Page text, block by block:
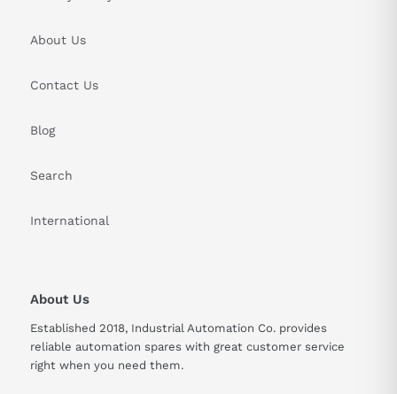
About Us
Contact Us
Blog
Search
International
About Us
Established 2018, Industrial Automation Co. provides
reliable automation spares with great customer service
right when you need them.